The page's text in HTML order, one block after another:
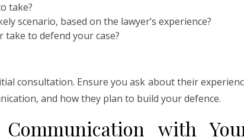
take?
scenario, based on the lawyer’s experience?
to defend your case?
consultation. Ensure you ask about their
and how they plan to build your defence.
with